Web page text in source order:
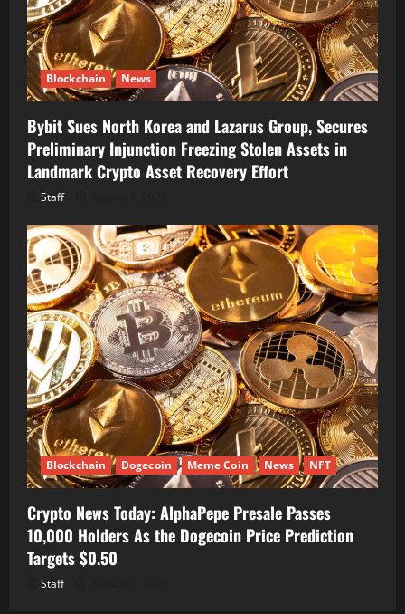
Blockchain News
Bybit Sues North Korea and Lazarus Group, Secures
Preliminary Injunction Freezing Stolen Assets in
Landmark Crypto Asset Recovery Effort
Staff
Blockchain Dogecoin Meme Coin News NFT
Crypto News Today: AlphaPepe Presale Passes
10,000 Holders As the Dogecoin Price Prediction
Targets $0.50
Staff